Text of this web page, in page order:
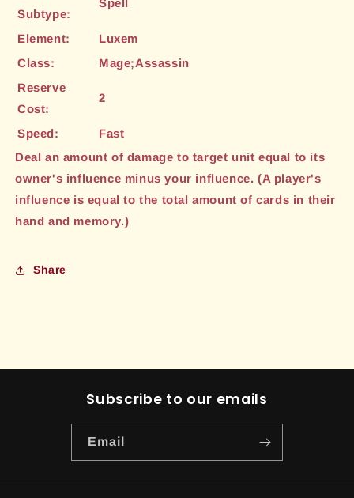
Subtype:
Element:
Luxem
Class:
Mage;Assassin
Reserve
Cost:
2
Speed:
Fast
Deal an amount of damage to target unit equal to its
owner's influence minus your influence. (A player's
influence is equal to the total amount of cards in their
hand and memory.)
Share
Subscribe to our emails
Email